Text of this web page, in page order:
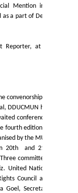
23
23
Admissions
2021-22
Mention inSt
a part of Delhi
Reporter, at St
convenorship of
DDUCMUN has
conferences
fourth edition of
by the MUN
20th and 21st
committees
United Nations
Council and
Goel, Secretary